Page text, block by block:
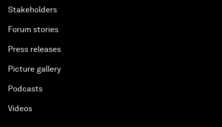
Stakeholders
Forum stories
Press releases
Picture gallery
Podcasts
Videos